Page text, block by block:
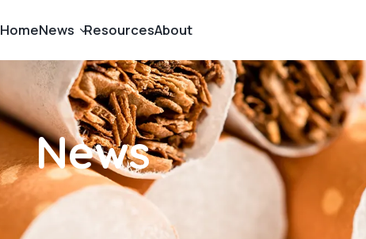
HomeNews
Budget News
Cigarette Smuggling
Fuel Smuggling
Government News
ResourcesAbout
News